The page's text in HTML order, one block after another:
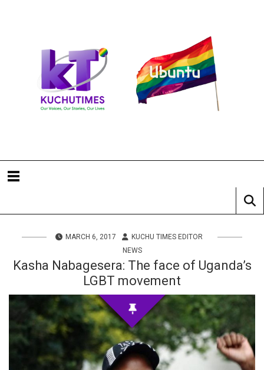
MARCH 6, 2017
KUCHU TIMES EDITOR
NEWS
Kasha Nabagesera: The face of Uganda’s
LGBT movement